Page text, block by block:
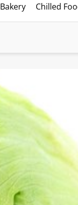
Bakery Chilled